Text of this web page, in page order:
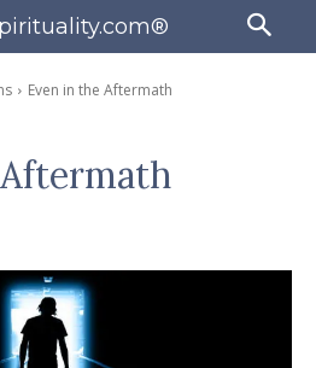
Even in the Aftermath